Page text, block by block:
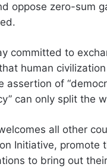
oppose zero-sum
committed to
human
assertion of
can only split the
all other
Initiative, promote
to bring out